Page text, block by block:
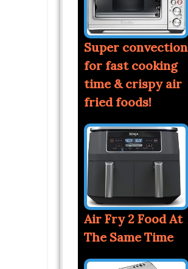
Super convection
for fast cooking
time & crispy air
fried foods!
Air Fry 2 Food At
The Same Time